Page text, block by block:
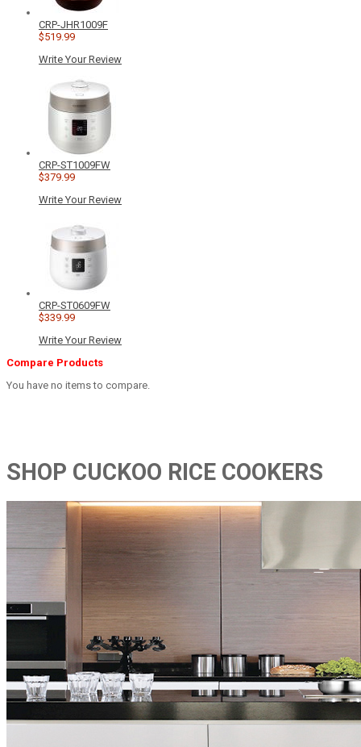
CRP-JHR1009F
$519.99
Write Your Review
CRP-ST1009FW
$379.99
Write Your Review
CRP-ST0609FW
$339.99
Write Your Review
Compare Products
You have no items to compare.
SHOP CUCKOO RICE COOKERS